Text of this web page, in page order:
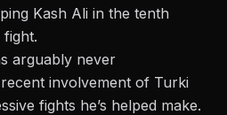
Kash Ali in the tenth
arguably never
involvement of Turki
fights he’s helped make.